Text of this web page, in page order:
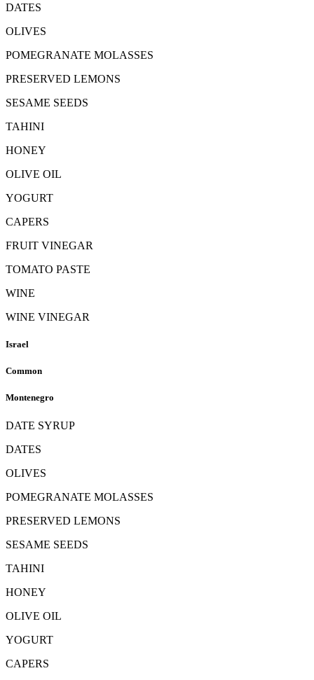
DATES
OLIVES
POMEGRANATE MOLASSES
PRESERVED LEMONS
SESAME SEEDS
TAHINI
HONEY
OLIVE OIL
YOGURT
CAPERS
FRUIT VINEGAR
TOMATO PASTE
WINE
WINE VINEGAR
Israel
Common
Montenegro
DATE SYRUP
DATES
OLIVES
POMEGRANATE MOLASSES
PRESERVED LEMONS
SESAME SEEDS
TAHINI
HONEY
OLIVE OIL
YOGURT
CAPERS